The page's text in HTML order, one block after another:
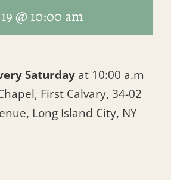
@ 10:00 am
Saturday at 10:00 a.m
First Calvary, 34-02
Long Island City, NY